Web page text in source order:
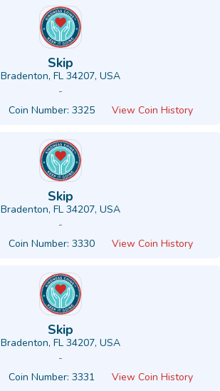
Skip
Bradenton, FL 34207, USA
-
Coin Number: 3325 View Coin History
Skip
Bradenton, FL 34207, USA
-
Coin Number: 3330 View Coin History
Skip
Bradenton, FL 34207, USA
-
Coin Number: 3331 View Coin History